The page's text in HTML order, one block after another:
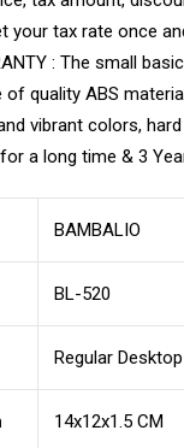
your tax rate once
: The small
quality ABS
vibrant colors,
a long time & 3
BAMBALIO
BL-520
Regular
14x12x1.5 CM